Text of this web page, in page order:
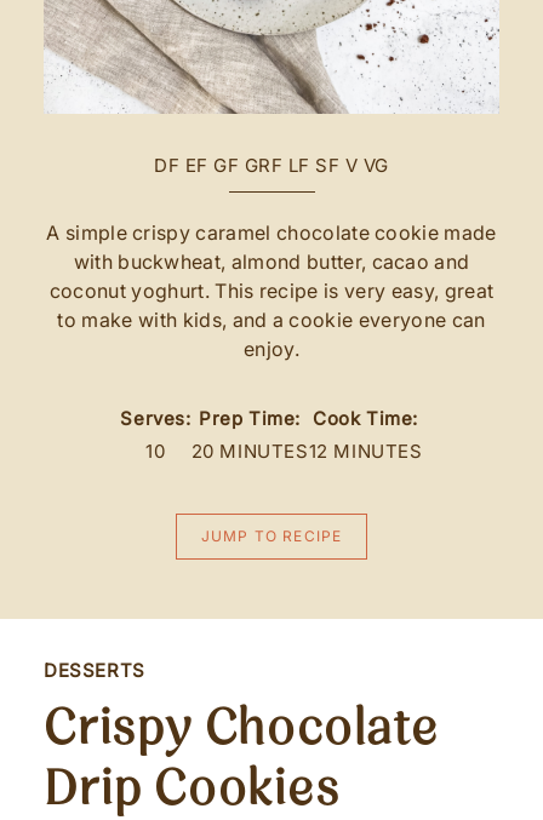
DF EF GF GRF LF SF V VG
A simple crispy caramel chocolate cookie made
with buckwheat, almond butter, cacao and
coconut yoghurt. This recipe is very easy, great
to make with kids, and a cookie everyone can
enjoy.
Serves:
10
Prep Time:
20 MINUTES
Cook Time:
12 MINUTES
JUMP TO RECIPE
DESSERTS
Crispy Chocolate
Drip Cookies